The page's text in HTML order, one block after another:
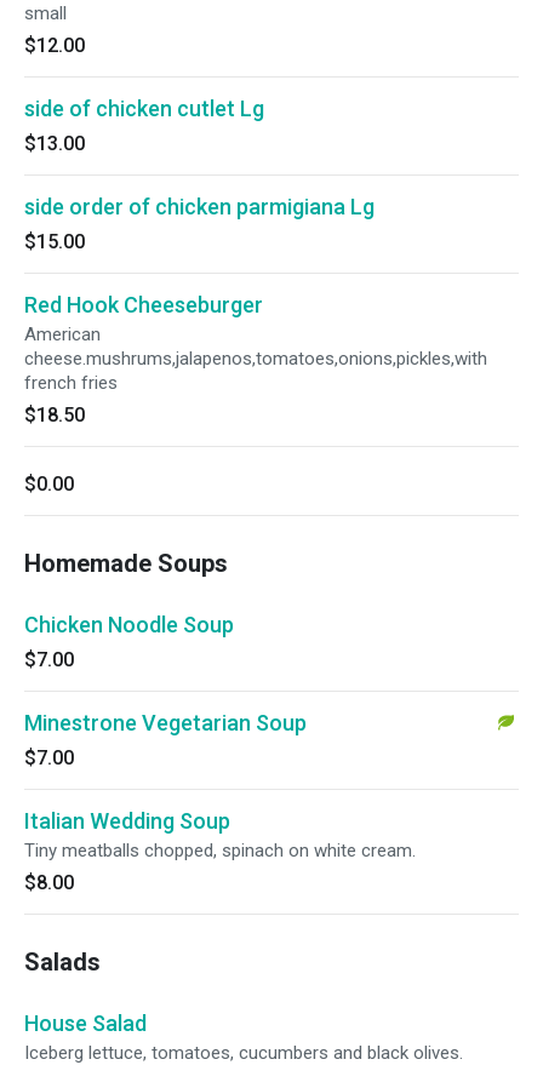
small
$12.00
side of chicken cutlet Lg
$13.00
side order of chicken parmigiana Lg
$15.00
Red Hook Cheeseburger
American
cheese.mushrums,jalapenos,tomatoes,onions,pickles,with
french fries
$18.50
$0.00
Homemade Soups
Chicken Noodle Soup
$7.00
Minestrone Vegetarian Soup
$7.00
Italian Wedding Soup
Tiny meatballs chopped, spinach on white cream.
$8.00
Salads
House Salad
Iceberg lettuce, tomatoes, cucumbers and black olives.